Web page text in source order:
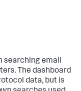
searching email
The dashboard
data, but is